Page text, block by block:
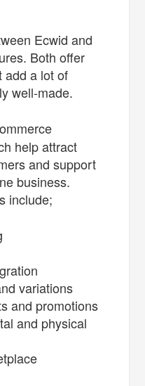
Ecwid and
Both offer
add a lot of
well-made.
help attract
and support
business.
include;
variations
and promotions
and physical